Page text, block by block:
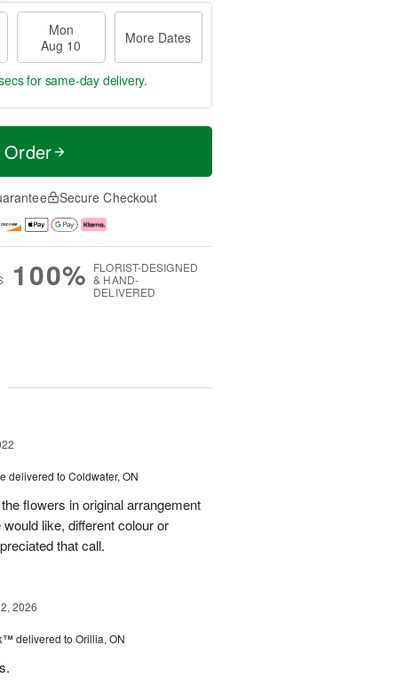
Mon
Aug 10
More Dates
for same-day delivery.
Secure Checkout
100% FLORIST-DESIGNED
& HAND-
DELIVERED
delivered to Coldwater, ON
flowers in original arrangement
like, different colour or
that call.
2026
delivered to Orillia, ON